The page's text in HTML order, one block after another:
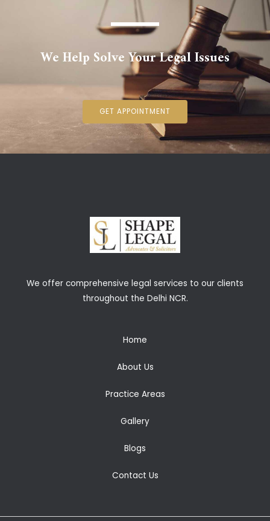
We Help Solve Your Legal Issues
GET APPOINTMENT
We offer comprehensive legal services to our clients
throughout the Delhi NCR.
Home
About Us
Practice Areas
Gallery
Blogs
Contact Us